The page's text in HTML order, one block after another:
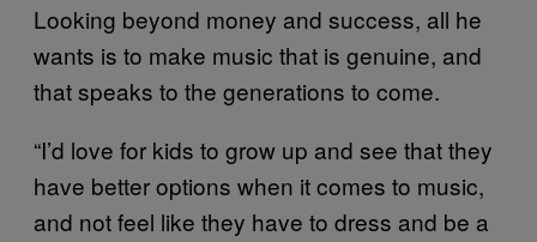
Looking beyond money and success, all he
wants is to make music that is genuine, and
that speaks to the generations to come.
“I’d love for kids to grow up and see that they
have better options when it comes to music,
and not feel like they have to dress and be a